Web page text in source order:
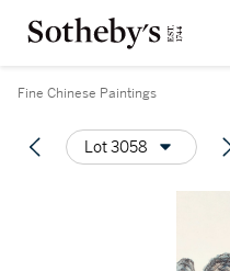
Fine Chinese Paintings
Lot 3058